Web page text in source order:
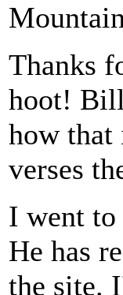
Thanks
hoot!
how that
verses
I went to
He has
the site.